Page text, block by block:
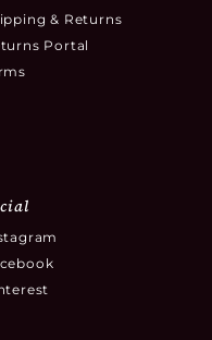
& Returns
Portal